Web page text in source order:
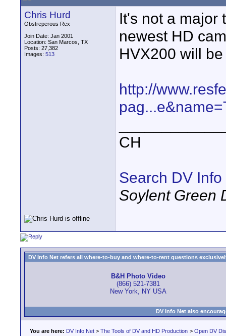
Chris Hurd
Obstreperous Rex
Join Date: Jan 2001
Location: San Marcos, TX
Posts: 27,382
Images: 513
It's not a major
newest HD
HVX200 will
http://
CH
Search DV Info
Soylent Green
DV Info Net refers all where-to-buy and where-to-rent questions
B&H Photo Video
(866) 521-7381
New York, NY USA
DV Info Net also
You are here: DV Info Net > The Tools of DV and HD Production > Open DV